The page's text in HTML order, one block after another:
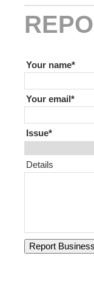
Your name
Your email
Issue
Details